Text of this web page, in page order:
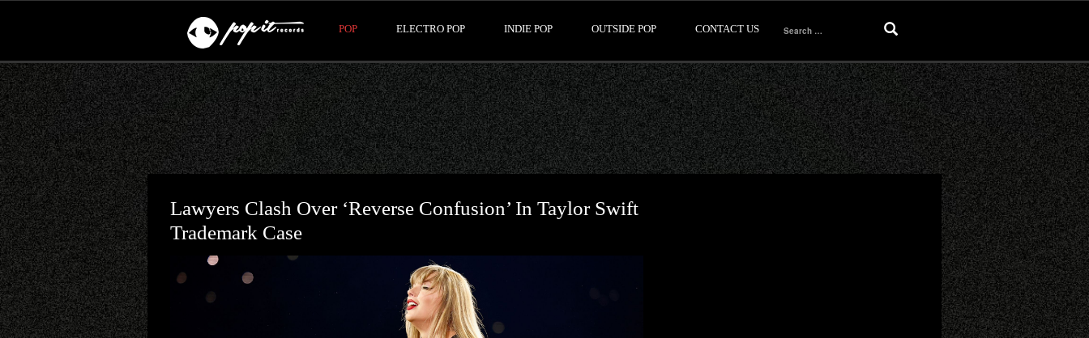
POP ELECTRO POP INDIE POP OUTSIDE POP CONTACT US
Search
for:
Lawyers Clash Over ‘Reverse Confusion’ In Taylor Swift
Trademark Case